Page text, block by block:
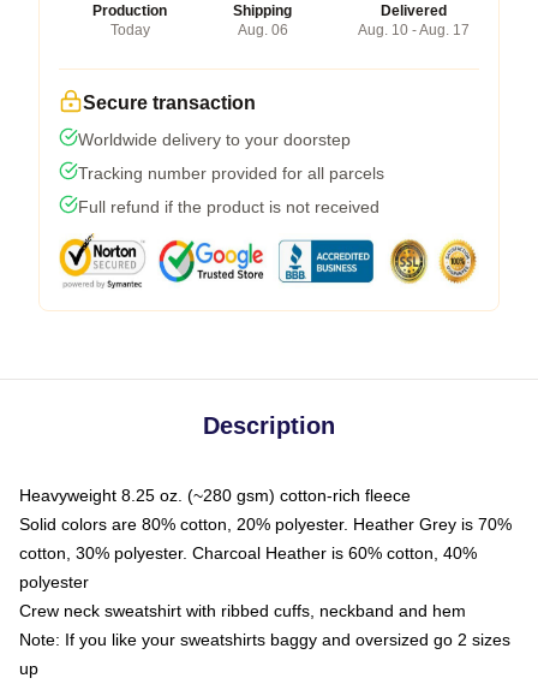
Production
Today
Shipping
Aug. 06
Delivered
Aug. 10 - Aug. 17
Secure transaction
Worldwide delivery to your doorstep
Tracking number provided for all parcels
Full refund if the product is not received
Description
Heavyweight 8.25 oz. (~280 gsm) cotton-rich fleece
Solid colors are 80% cotton, 20% polyester. Heather Grey is 70%
cotton, 30% polyester. Charcoal Heather is 60% cotton, 40%
polyester
Crew neck sweatshirt with ribbed cuffs, neckband and hem
Note: If you like your sweatshirts baggy and oversized go 2 sizes
up